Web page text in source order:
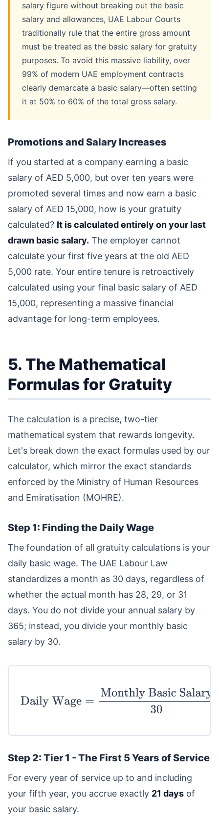
salary figure without breaking out the basic
salary and allowances, UAE Labour Courts
traditionally rule that the entire gross amount
must be treated as the basic salary for gratuity
purposes. To avoid this massive liability, over
99% of modern UAE employment contracts
clearly demarcate a basic salary—often setting
it at 50% to 60% of the total gross salary.
Promotions and Salary Increases
If you started at a company earning a basic
salary of AED 5,000, but over ten years were
promoted several times and now earn a basic
salary of AED 15,000, how is your gratuity
calculated? It is calculated entirely on your last
drawn basic salary. The employer cannot
calculate your first five years at the old AED
5,000 rate. Your entire tenure is retroactively
calculated using your final basic salary of AED
15,000, representing a massive financial
advantage for long-term employees.
5. The Mathematical
Formulas for Gratuity
The calculation is a precise, two-tier
mathematical system that rewards longevity.
Let's break down the exact formulas used by our
calculator, which mirror the exact standards
enforced by the Ministry of Human Resources
and Emiratisation (MOHRE).
Step 1: Finding the Daily Wage
The foundation of all gratuity calculations is your
daily basic wage. The UAE Labour Law
standardizes a month as 30 days, regardless of
whether the actual month has 28, 29, or 31
days. You do not divide your annual salary by
365; instead, you divide your monthly basic
salary by 30.
Daily Wage= Monthly Basic Salary30
Step 2: Tier 1 - The First 5 Years of Service
For every year of service up to and including
your fifth year, you accrue exactly 21 days of
your basic salary.